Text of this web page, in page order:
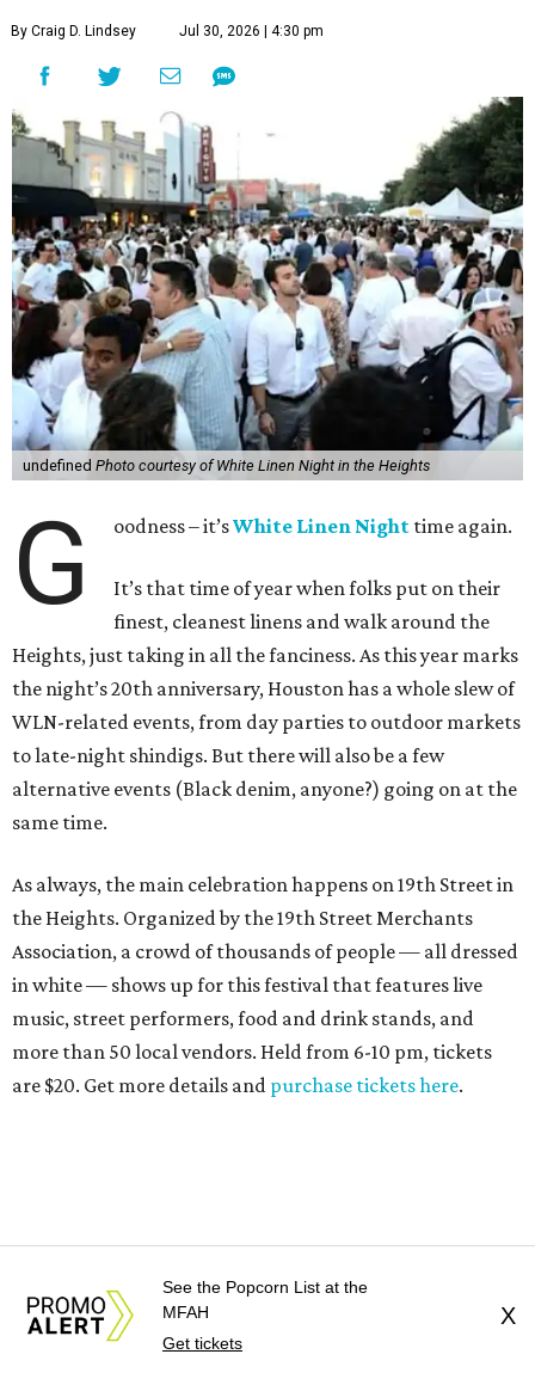
By Craig D. Lindsey Jul 30, 2026 | 4:30 pm
undefined Photo courtesy of White Linen Night in the Heights
G oodness – it’sWhite Linen Night time again.
It’s that time of year when folks put on their
finest, cleanest linens and walk around the
Heights, just taking in all the fanciness. As this year marks
the night’s 20th anniversary, Houston has a whole slew of
WLN-related events, from day parties to outdoor markets
to late-night shindigs. But there will also be a few
alternative events (Black denim, anyone?) going on at the
same time.
As always, the main celebration happens on 19th Street in
the Heights. Organized by the 19th Street Merchants
Association, a crowd of thousands of people — all dressed
in white — shows up for this festival that features live
music, street performers, food and drink stands, and
more than 50 local vendors. Held from 6-10 pm, tickets
are $20. Get more details and purchase tickets here.
See the Popcorn List at the
MFAH
Get tickets
X